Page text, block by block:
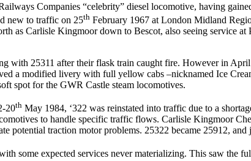
Companies “celebrity” diesel locomotive, having
new to traffic on 25th February 1967 at London Midland
as Carlisle Kingmoor down to Bescot, also seeing service
with 25311 after their flask train caught fire. However in
a modified livery with full yellow cabs –nicknamed Ice
spot for the GWR Castle steam locomotives.
20th May 1984, ‘322 was reinstated into traffic due to a
to handle specific traffic flows. Carlisle Kingmoor
potential traction motor problems. 25322 became 25912,
some expected services never materializing. This saw the